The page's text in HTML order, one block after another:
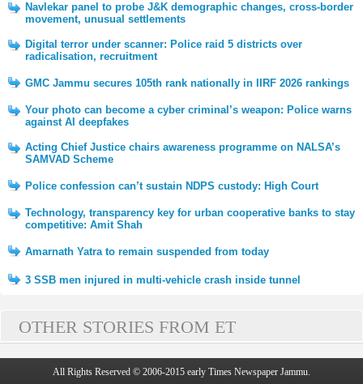
Navlekar panel to probe J&K demographic changes, cross-border
movement, unusual settlements
Digital terror under scanner: Police raid 5 districts over
radicalisation, recruitment
GMC Jammu secures 105th rank nationally in IIRF 2026 rankings
Your photo can become a cyber criminal’s weapon: Police warns
against AI deepfakes
Acting Chief Justice chairs awareness programme on NALSA’s
SAMVAD Scheme
Police confession can’t sustain NDPS custody: High Court
Technology, transparency key for urban cooperative banks to stay
competitive: Amit Shah
Amarnath Yatra to remain suspended from today
3 SSB men injured in multi-vehicle crash inside tunnel
OTHER STORIES FROM ET
All Rights Reserved © 2006-2015 early Times Newspaper Jammu.